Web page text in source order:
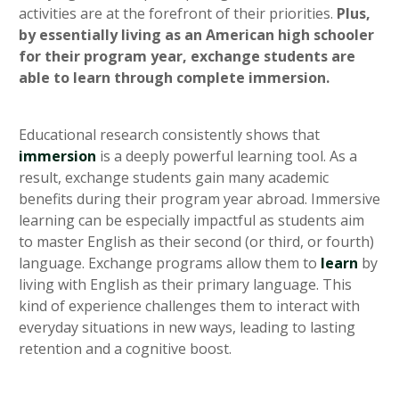
activities are at the forefront of their priorities. Plus,
by essentially living as an American high schooler
for their program year, exchange students are
able to learn through complete immersion.
Educational research consistently shows that
immersion is a deeply powerful learning tool. As a
result, exchange students gain many academic
benefits during their program year abroad. Immersive
learning can be especially impactful as students aim
to master English as their second (or third, or fourth)
language. Exchange programs allow them to learn by
living with English as their primary language. This
kind of experience challenges them to interact with
everyday situations in new ways, leading to lasting
retention and a cognitive boost.